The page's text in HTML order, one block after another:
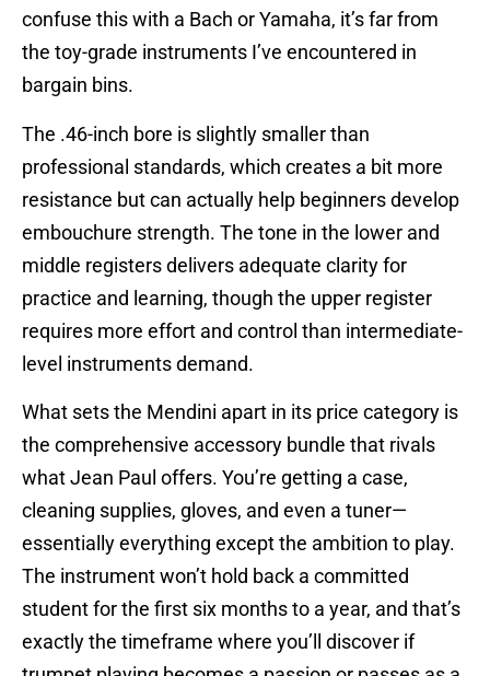
confuse this with a Bach or Yamaha, it’s far from
the toy-grade instruments I’ve encountered in
bargain bins.
The .46-inch bore is slightly smaller than
professional standards, which creates a bit more
resistance but can actually help beginners develop
embouchure strength. The tone in the lower and
middle registers delivers adequate clarity for
practice and learning, though the upper register
requires more effort and control than intermediate-
level instruments demand.
What sets the Mendini apart in its price category is
the comprehensive accessory bundle that rivals
what Jean Paul offers. You’re getting a case,
cleaning supplies, gloves, and even a tuner—
essentially everything except the ambition to play.
The instrument won’t hold back a committed
student for the first six months to a year, and that’s
exactly the timeframe where you’ll discover if